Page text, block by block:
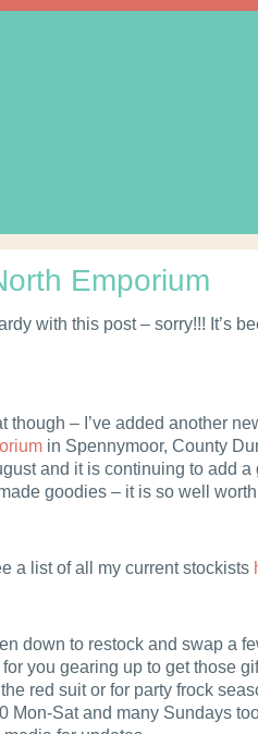
Emporium
with this post – sorry!!! It’s
though – I’ve added another
in Spennymoor, County
and it is continuing to add a
goodies – it is so well
a list of all my current stockists
down to restock and swap a
you gearing up to get those
red suit or for party frock
Mon-Sat and many Sundays